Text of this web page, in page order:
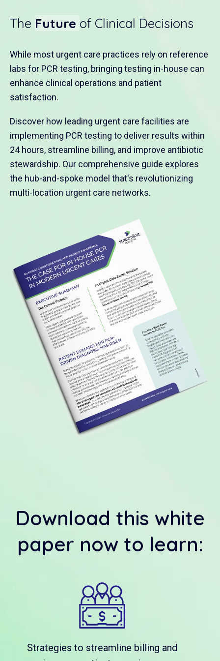
The Future of Clinical Decisions
While most urgent care practices rely on reference
labs for PCR testing, bringing testing in-house can
enhance clinical operations and patient
satisfaction.
Discover how leading urgent care facilities are
implementing PCR testing to deliver results within
24 hours, streamline billing, and improve antibiotic
stewardship. Our comprehensive guide explores
the hub-and-spoke model that's revolutionizing
multi-location urgent care networks.
Download this white
paper now to learn:
Strategies to streamline billing and